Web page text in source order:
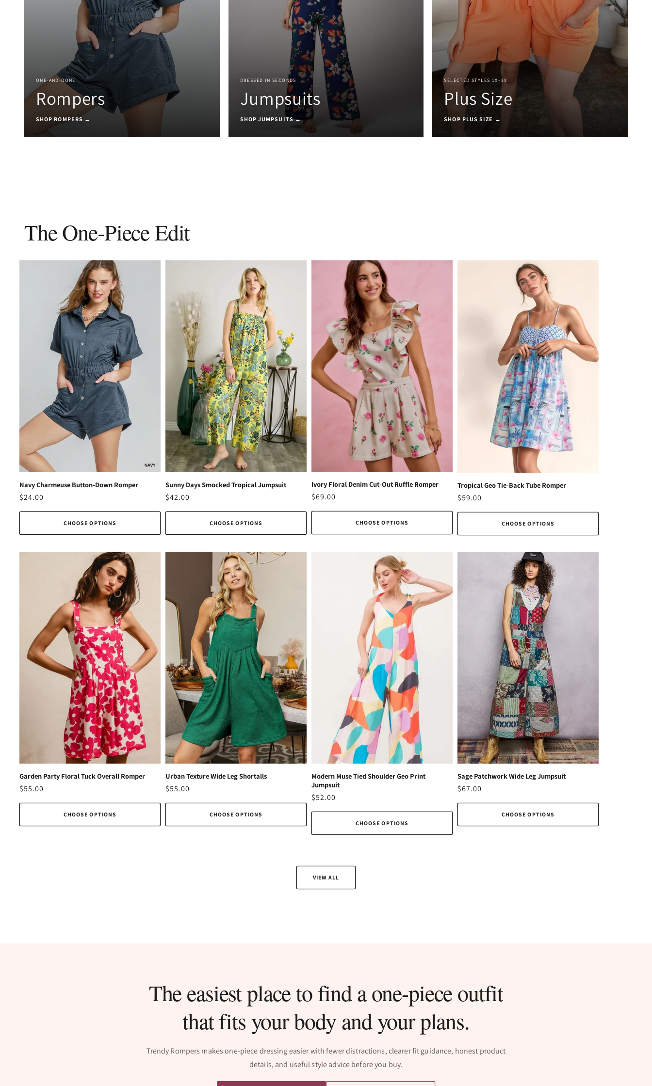
ONE-AND-DONE
Rompers
SHOP ROMPERS →
DRESSED IN SECONDS
Jumpsuits
SHOP JUMPSUITS →
SELECTED STYLES 1X–3X
Plus Size
SHOP PLUS SIZE →
The One-Piece Edit
Navy Charmeuse Button-Down Romper
Regular
price
$24.00
CHOOSE OPTIONS
Sunny Days Smocked Tropical Jumpsuit
Regular
price
$42.00
CHOOSE OPTIONS
Ivory Floral Denim Cut-Out Ruffle Romper
Regular
price
$69.00
CHOOSE OPTIONS
Tropical Geo Tie-Back Tube Romper
Regular
price
$59.00
CHOOSE OPTIONS
Garden Party Floral Tuck Overall Romper
Regular
price
$55.00
CHOOSE OPTIONS
Urban Texture Wide Leg Shortalls
Regular
price
$55.00
CHOOSE OPTIONS
Modern Muse Tied Shoulder Geo Print
Jumpsuit
Regular
price
$52.00
CHOOSE OPTIONS
Sage Patchwork Wide Leg Jumpsuit
Regular
price
$67.00
CHOOSE OPTIONS
VIEW ALL
The easiest place to find a one-piece outfit
that fits your body and your plans.
Trendy Rompers makes one-piece dressing easier with fewer distractions, clearer fit guidance, honest product
details, and useful style advice before you buy.